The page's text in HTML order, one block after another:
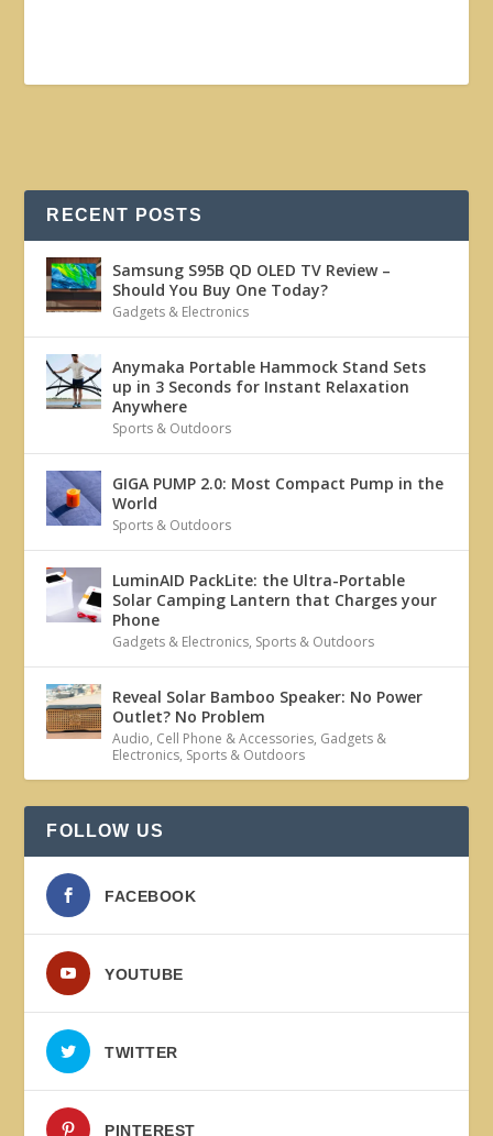
RECENT POSTS
Samsung S95B QD OLED TV Review –
Should You Buy One Today?
Gadgets & Electronics
Anymaka Portable Hammock Stand Sets
up in 3 Seconds for Instant Relaxation
Anywhere
Sports & Outdoors
GIGA PUMP 2.0: Most Compact Pump in the
World
Sports & Outdoors
LuminAID PackLite: the Ultra-Portable
Solar Camping Lantern that Charges your
Phone
Gadgets & Electronics, Sports & Outdoors
Reveal Solar Bamboo Speaker: No Power
Outlet? No Problem
Audio, Cell Phone & Accessories, Gadgets &
Electronics, Sports & Outdoors
FOLLOW US
FACEBOOK
YOUTUBE
TWITTER
PINTEREST